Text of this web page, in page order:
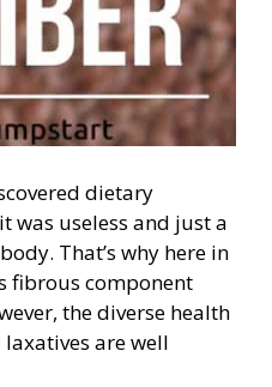
dietary
was useless and just a
That’s why here in
fibrous component
the diverse health
are well